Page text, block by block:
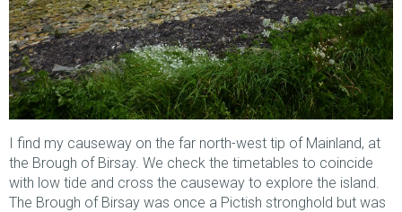
I find my causeway on the far north-west tip of Mainland, at
the Brough of Birsay. We check the timetables to coincide
with low tide and cross the causeway to explore the island.
The Brough of Birsay was once a Pictish stronghold but was